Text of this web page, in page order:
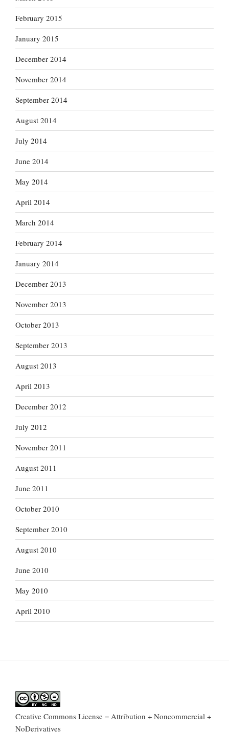
February 2015
January 2015
December 2014
November 2014
September 2014
August 2014
July 2014
June 2014
May 2014
April 2014
March 2014
February 2014
January 2014
December 2013
November 2013
October 2013
September 2013
August 2013
April 2013
December 2012
July 2012
November 2011
August 2011
June 2011
October 2010
September 2010
August 2010
June 2010
May 2010
April 2010
Creative Commons License = Attribution + Noncommercial +
NoDerivatives